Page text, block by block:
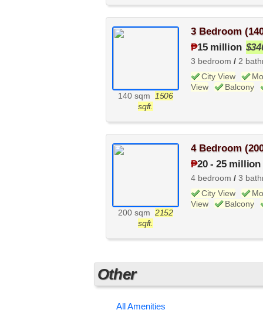
140 sqm
1506
sqft.
3 Bedroom
₱15 million
3 bedroom / 2
City View
View
Balcony
200 sqm 2152
sqft.
4 Bedroom
₱20 - 25 million
4 bedroom / 3
City View
View
Balcony
Other
All Amenities